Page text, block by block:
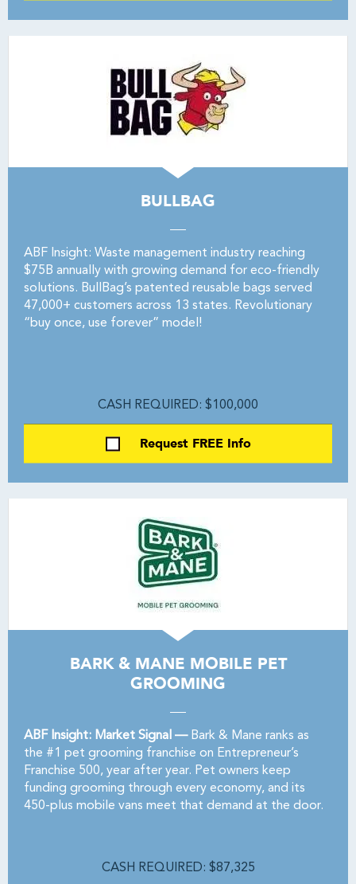
BULLBAG
ABF Insight: Waste management industry reaching
$75B annually with growing demand for eco-friendly
solutions. BullBag’s patented reusable bags served
47,000+ customers across 13 states. Revolutionary
“buy once, use forever” model!
CASH REQUIRED: $100,000
Request FREE Info
BARK & MANE MOBILE PET
GROOMING
ABF Insight: Market Signal —Bark & Mane ranks as
the #1 pet grooming franchise on Entrepreneur’s
Franchise 500, year after year. Pet owners keep
funding grooming through every economy, and its
450-plus mobile vans meet that demand at the door.
CASH REQUIRED: $87,325